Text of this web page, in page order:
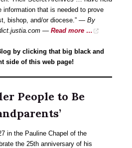
information that is needed to prove
bishop, and/or diocese.” — By
— Read more …
by clicking that big black and
side of this web page!
People to Be
in the Pauline Chapel of the
the 25th anniversary of his